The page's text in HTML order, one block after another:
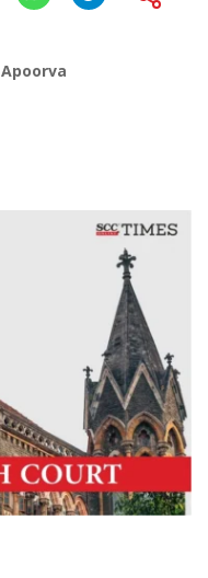
Apoorva